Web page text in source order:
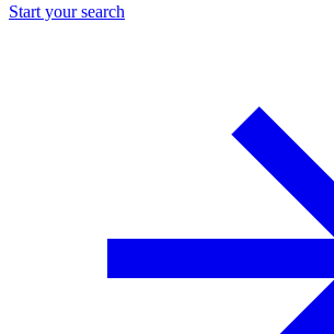
Start your search